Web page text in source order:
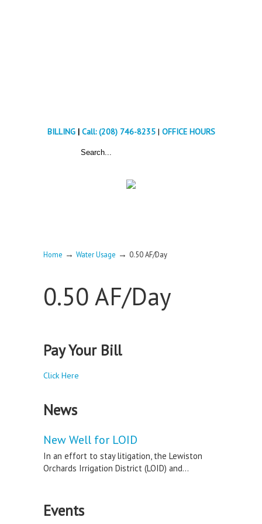
BILLING| Call: (208) 746-8235 | OFFICE HOURS
Home → Water Usage → 0.50 AF/Day
0.50 AF/Day
Pay Your Bill
Click Here
News
New Well for LOID
In an effort to stay litigation, the Lewiston
Orchards Irrigation District (LOID) and...
Events